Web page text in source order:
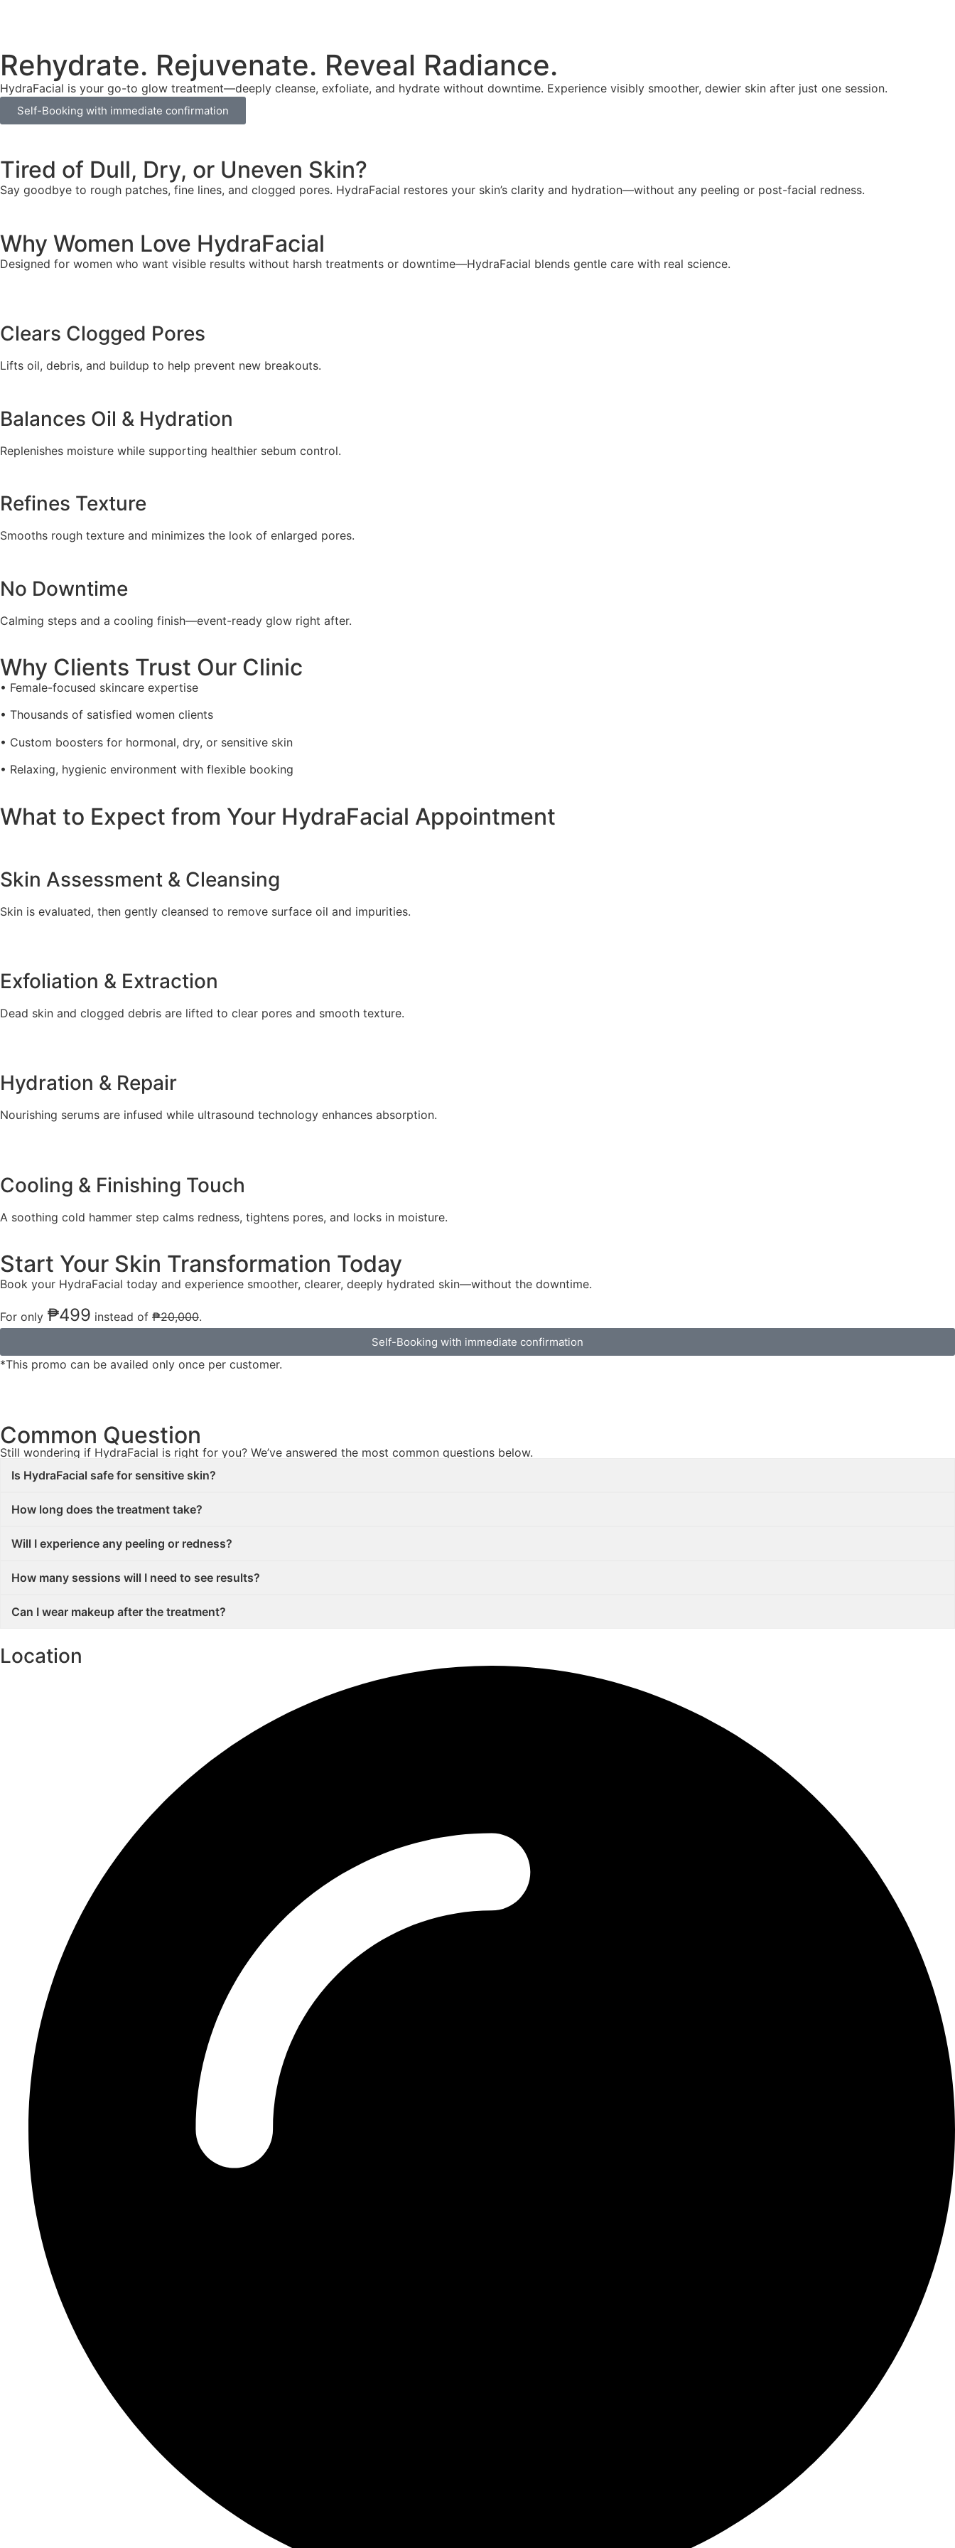
Rehydrate. Rejuvenate. Reveal Radiance.
HydraFacial is your go-to glow treatment—deeply cleanse, exfoliate, and hydrate without downtime. Experience visibly smoother, dewier skin after just one session.
Self-Booking with immediate confirmation
Tired of Dull, Dry, or Uneven Skin?
Say goodbye to rough patches, fine lines, and clogged pores. HydraFacial restores your skin’s clarity and hydration—without any peeling or post-facial redness.
Why Women Love HydraFacial
Designed for women who want visible results without harsh treatments or downtime—HydraFacial blends gentle care with real science.
Clears Clogged Pores
Lifts oil, debris, and buildup to help prevent new breakouts.
Balances Oil & Hydration
Replenishes moisture while supporting healthier sebum control.
Refines Texture
Smooths rough texture and minimizes the look of enlarged pores.
No Downtime
Calming steps and a cooling finish—event-ready glow right after.
Why Clients Trust Our Clinic
• Female-focused skincare expertise
• Thousands of satisfied women clients
• Custom boosters for hormonal, dry, or sensitive skin
• Relaxing, hygienic environment with flexible booking
What to Expect from Your HydraFacial Appointment
Skin Assessment & Cleansing
Skin is evaluated, then gently cleansed to remove surface oil and impurities.
Exfoliation & Extraction
Dead skin and clogged debris are lifted to clear pores and smooth texture.
Hydration & Repair
Nourishing serums are infused while ultrasound technology enhances absorption.
Cooling & Finishing Touch
A soothing cold hammer step calms redness, tightens pores, and locks in moisture.
Start Your Skin Transformation Today
Book your HydraFacial today and experience smoother, clearer, deeply hydrated skin—without the downtime.
For only ₱499 instead of ₱20,000.
Self-Booking with immediate confirmation
*This promo can be availed only once per customer.
Common Question​
Still wondering if HydraFacial is right for you? We’ve answered the most common questions below.
Is HydraFacial safe for sensitive skin?
How long does the treatment take?
Will I experience any peeling or redness?
How many sessions will I need to see results?
Can I wear makeup after the treatment?
Location